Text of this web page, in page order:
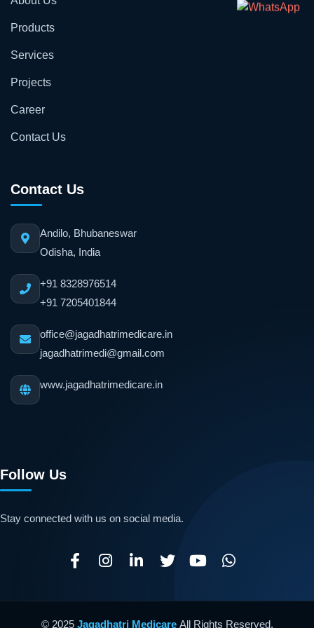
Products
Services
Projects
Career
Contact Us
Contact Us
Andilo, Bhubaneswar
Odisha, India
+91 8328976514
+91 7205401844
office@jagadhatrimedicare.in
jagadhatrimedi@gmail.com
www.jagadhatrimedicare.in
Follow Us
Stay connected with us on social media.
© 2025 Jagadhatri Medicare All Rights Reserved.